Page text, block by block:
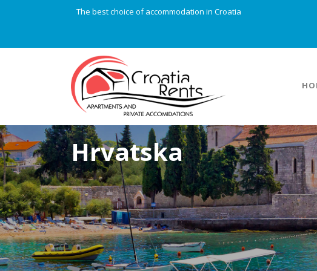
The best choice of accommodation in Croatia
Hrvatska